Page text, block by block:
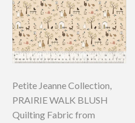
Petite Jeanne Collection,
PRAIRIE WALK BLUSH
Quilting Fabric from